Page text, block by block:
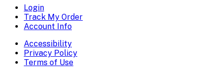
Login
Track My Order
Account Info
Accessibility
Privacy Policy
Terms of Use